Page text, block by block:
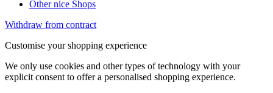
Other nice Shops
Withdraw from contract
Customise your shopping experience
We only use cookies and other types of technology with your
explicit consent to offer a personalised shopping experience.